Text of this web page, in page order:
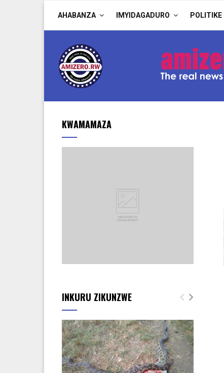
AHABANZA IMYIDAGADURO POLITIKE
KWAMAMAZA
INKURU ZIKUNZWE